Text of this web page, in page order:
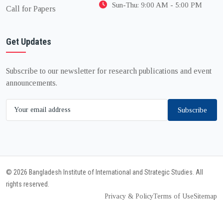
Call for Papers Sun-Thu: 9:00 AM - 5:00 PM
Get Updates
Subscribe to our newsletter for research publications and event
announcements.
Subscribe
© 2026 Bangladesh Institute of International and Strategic Studies. All
rights reserved.
Privacy & PolicyTerms of UseSitemap